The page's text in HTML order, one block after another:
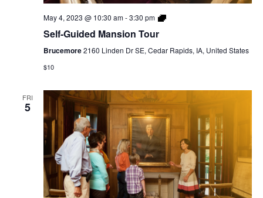
May 4, 2023 @ 10:30 am-3:30 pm
Self-
Self-Guided Mansion Tour
Brucemore2160 Linden Dr SE, Cedar Rapids, IA, United States
$10
FRI
5